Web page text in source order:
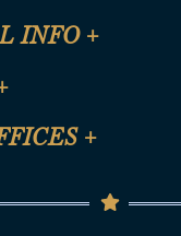
Form
Schedule
INFO +
& Anti-
+
Office